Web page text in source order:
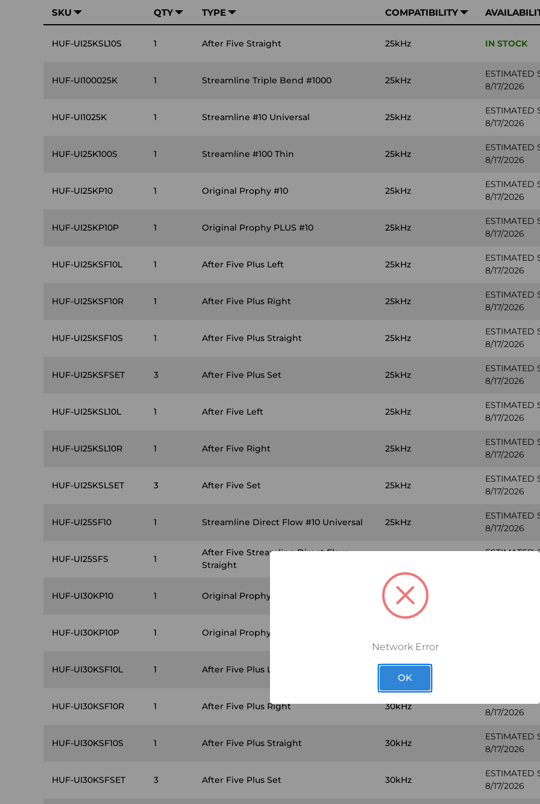
SKU QTY TYPE COMPATIBILITY
HUF-UI25KSL10S 1 After Five Straight 25kHz IN STOCK
HUF-UI100025K 1 Streamline Triple Bend #1000 25kHz
ESTIMATED
8/17/2026
HUF-UI1025K 1 Streamline #10 Universal 25kHz
ESTIMATED
8/17/2026
HUF-UI25K100S 1 Streamline #100 Thin 25kHz
ESTIMATED
8/17/2026
HUF-UI25KP10 1 Original Prophy #10 25kHz
ESTIMATED
8/17/2026
HUF-UI25KP10P 1 Original Prophy PLUS #10 25kHz
ESTIMATED
8/17/2026
HUF-UI25KSF10L 1 After Five Plus Left 25kHz
ESTIMATED
8/17/2026
HUF-UI25KSF10R 1 After Five Plus Right 25kHz
ESTIMATED
8/17/2026
HUF-UI25KSF10S 1 After Five Plus Straight 25kHz
ESTIMATED
8/17/2026
HUF-UI25KSFSET 3 After Five Plus Set 25kHz
ESTIMATED
8/17/2026
HUF-UI25KSL10L 1 After Five Left 25kHz
ESTIMATED
8/17/2026
HUF-UI25KSL10R 1 After Five Right 25kHz
ESTIMATED
8/17/2026
HUF-UI25KSLSET 3 After Five Set 25kHz
ESTIMATED
8/17/2026
HUF-UI25SF10 1 Streamline Direct Flow #10 Universal 25kHz
ESTIMATED
8/17/2026
HUF-UI25SFS 1
After Five Streamline Direct Flow
Straight
ESTIMATED
HUF-UI30KP10 1 Original Prophy #10 30kHz
HUF-UI30KP10P 1 Original Prophy PLUS #10
HUF-UI30KSF10L 1 After Five Plus Left 30kHz
HUF-UI30KSF10R 1 After Five Plus Right 30kHz
8/17/2026
HUF-UI30KSF10S 1 After Five Plus Straight 30kHz
ESTIMATED
8/17/2026
HUF-UI30KSFSET 3 After Five Plus Set 30kHz
ESTIMATED
8/17/2026
Network Error
OK